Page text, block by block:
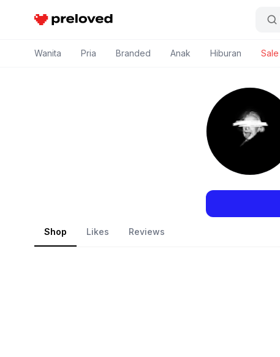
Preloved Indonesia
Wanita Pria Branded Anak Hiburan Sale
Shop Likes Reviews